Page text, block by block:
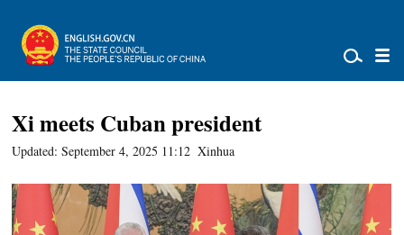
Xi meets Cuban president
Updated: September 4, 2025 11:12 Xinhua